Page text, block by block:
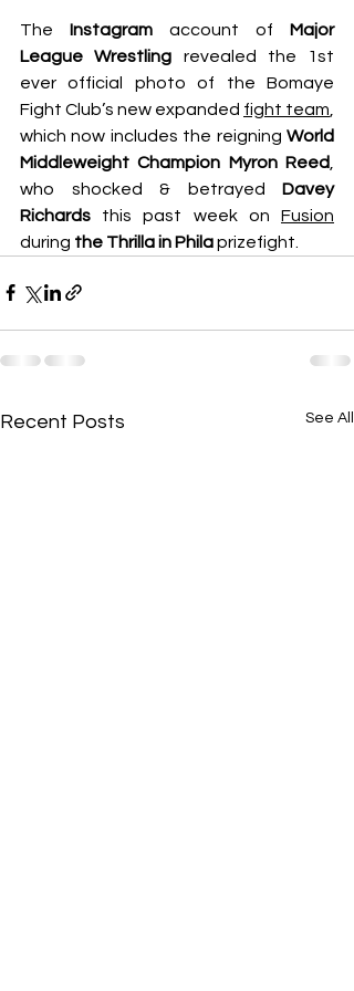
The Instagram account of Major
League Wrestling revealed the 1st
ever official photo of the Bomaye
Fight Club’s new expanded fight team
which now includes the reigning World
Middleweight Champion Myron Reed
who shocked & betrayed Davey
Richards this past week on Fusion
during the Thrilla in Phila prizefight.
Recent Posts See All